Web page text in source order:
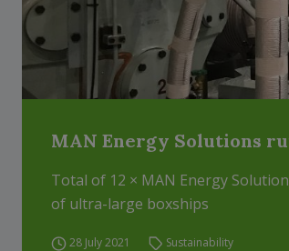
MAN Energy Solutions
Total of 12 × MAN Energy
of ultra-large boxships
28 July 2021 Sustainability